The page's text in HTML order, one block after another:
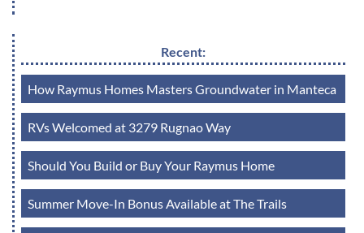
Recent:
How Raymus Homes Masters Groundwater in Manteca
RVs Welcomed at 3279 Rugnao Way
Should You Build or Buy Your Raymus Home
Summer Move-In Bonus Available at The Trails